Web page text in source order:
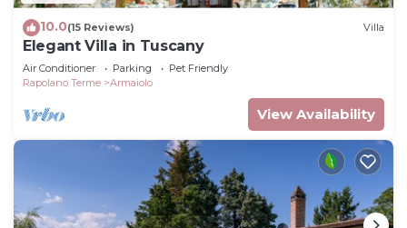
10.0(15 Reviews) Villa
Elegant Villa in Tuscany
Air Conditioner Parking
Pet Friendly
Rapolano Terme
Armaiolo
View Availability